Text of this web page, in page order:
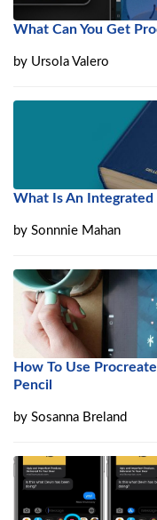
What Can You Get
by Ursola Valero
What Is An Integrated
by Sonnnie Mahan
How To Use
Pencil
by Sosanna Breland